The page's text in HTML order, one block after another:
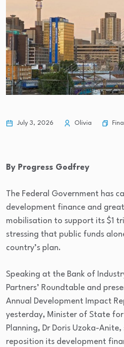
July 3, 2026 Olivia
By Progress Godfrey
The Federal Government has
development finance and
mobilisation to support its $1
stressing that public funds
country’s plan.
Speaking at the Bank of
Partners’ Roundtable and
Annual Development Impact
yesterday, Minister of State
Planning, Dr Doris Uzoka-
reposition its development